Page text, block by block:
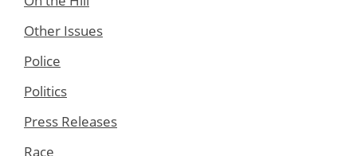
Other Issues
Police
Politics
Press Releases
Race